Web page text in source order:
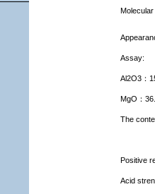
Assay:
Al2O3 ：
MgO ：
The
Positive
Acid